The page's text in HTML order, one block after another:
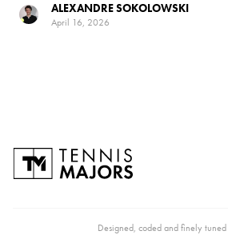
United States and South Africa
ALEXANDRE SOKOLOWSKI
April 16, 2026
Designed, coded and finely